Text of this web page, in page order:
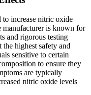
to increase nitric oxide
manufacturer is known for
and rigorous testing
highest safety and
sensitive to certain
to ensure they
are typically
nitric oxide levels